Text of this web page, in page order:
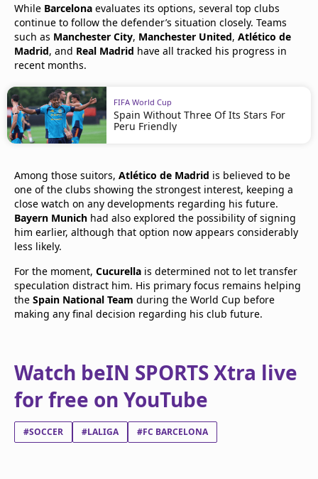
While Barcelona evaluates its options, several top clubs
continue to follow the defender’s situation closely. Teams
such as Manchester City, Manchester United, Atlético de
Madrid, and Real Madrid have all tracked his progress in
recent months.
FIFA World Cup
Spain Without Three Of Its Stars For
Peru Friendly
Among those suitors, Atlético de Madrid is believed to be
one of the clubs showing the strongest interest, keeping a
close watch on any developments regarding his future.
Bayern Munich had also explored the possibility of signing
him earlier, although that option now appears considerably
less likely.
For the moment, Cucurella is determined not to let transfer
speculation distract him. His primary focus remains helping
the Spain National Team during the World Cup before
making any final decision regarding his club future.
Watch beIN SPORTS Xtra live
for free on YouTube
#SOCCER #LALIGA #FC BARCELONA